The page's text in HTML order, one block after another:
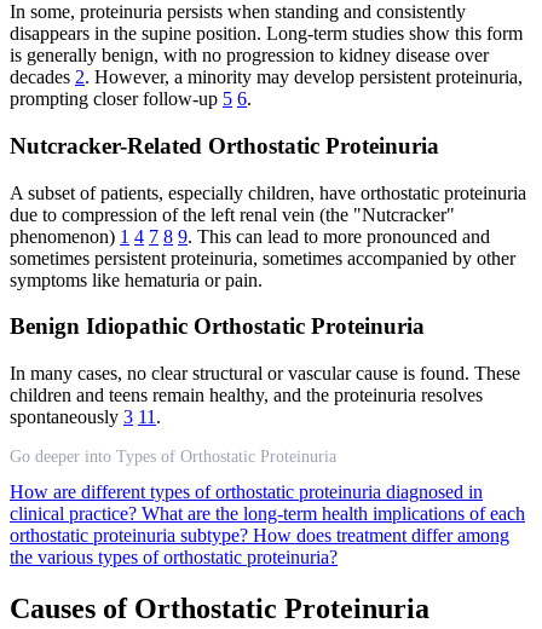
In some, proteinuria persists when standing and consistently
disappears in the supine position. Long-term studies show this form
is generally benign, with no progression to kidney disease over
decades 2. However, a minority may develop persistent proteinuria,
prompting closer follow-up 5 6.
Nutcracker-Related Orthostatic Proteinuria
A subset of patients, especially children, have orthostatic proteinuria
due to compression of the left renal vein (the "Nutcracker"
phenomenon) 1 4 7 8 9. This can lead to more pronounced and
sometimes persistent proteinuria, sometimes accompanied by other
symptoms like hematuria or pain.
Benign Idiopathic Orthostatic Proteinuria
In many cases, no clear structural or vascular cause is found. These
children and teens remain healthy, and the proteinuria resolves
spontaneously 3 11 .
Go deeper into Types of Orthostatic Proteinuria
How are different types of orthostatic proteinuria diagnosed in
clinical practice? What are the long-term health implications of each
orthostatic proteinuria subtype? How does treatment differ among
the various types of orthostatic proteinuria?
Causes of Orthostatic Proteinuria